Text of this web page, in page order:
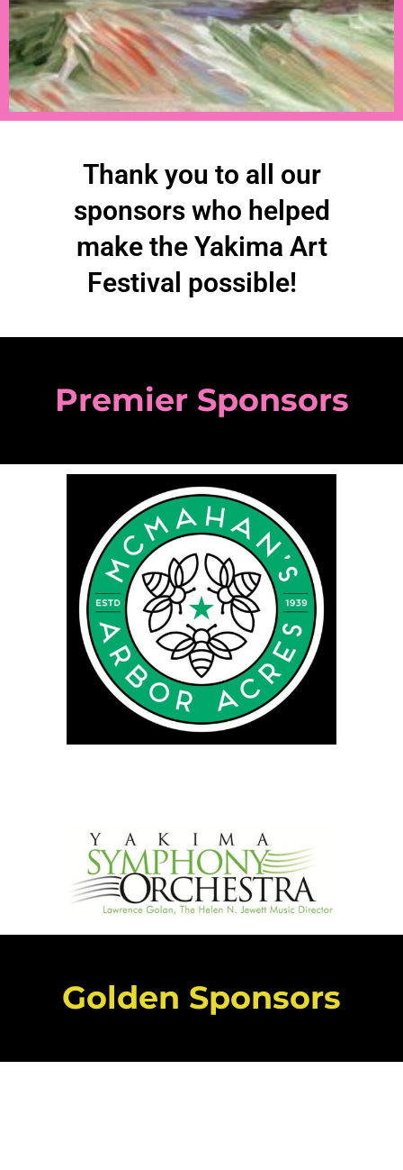
Thank you to all our
sponsors who helped
make the Yakima Art
Festival possible!
Premier Sponsors
Golden Sponsors